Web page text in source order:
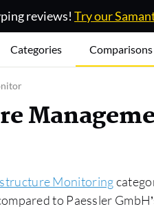
reviews! Try our
Categories Comparisons
Monitoring
to Paessler